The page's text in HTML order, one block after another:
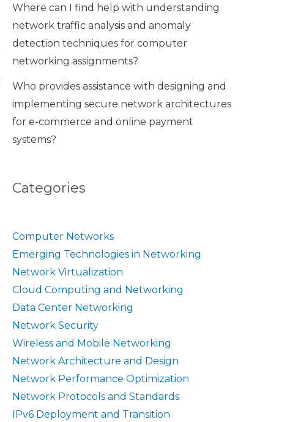
Where can I find help with understanding
network traffic analysis and anomaly
detection techniques for computer
networking assignments?
Who provides assistance with designing and
implementing secure network architectures
for e-commerce and online payment
systems?
Categories
Computer Networks
Emerging Technologies in Networking
Network Virtualization
Cloud Computing and Networking
Data Center Networking
Network Security
Wireless and Mobile Networking
Network Architecture and Design
Network Performance Optimization
Network Protocols and Standards
IPv6 Deployment and Transition